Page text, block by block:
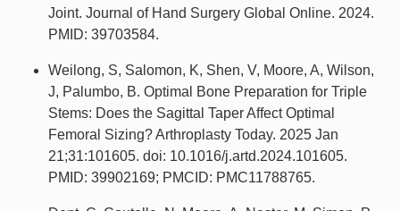
Joint. Journal of Hand Surgery Global Online. 2024.
PMID: 39703584.
Weilong, S, Salomon, K, Shen, V, Moore, A, Wilson,
J, Palumbo, B. Optimal Bone Preparation for Triple
Stems: Does the Sagittal Taper Affect Optimal
Femoral Sizing? Arthroplasty Today. 2025 Jan
21;31:101605. doi: 10.1016/j.artd.2024.101605.
PMID: 39902169; PMCID: PMC11788765.